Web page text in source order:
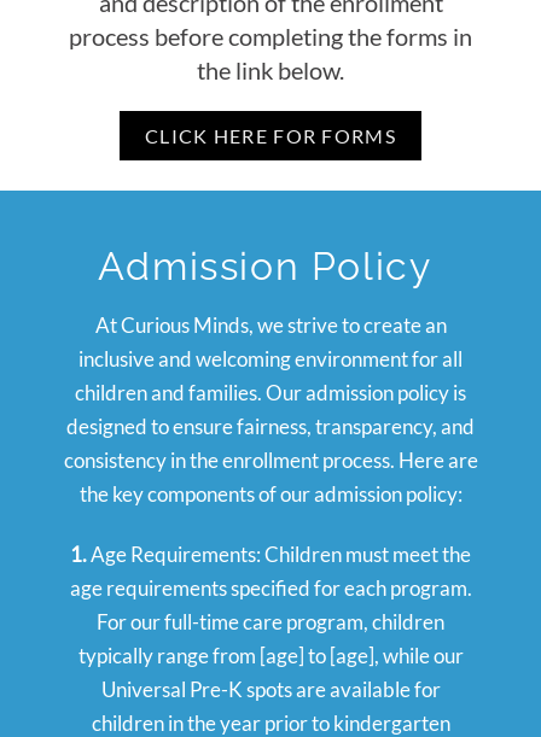
process before completing the forms in
the link below.
CLICK HERE FOR FORMS
Admission Policy
At Curious Minds, we strive to create an
inclusive and welcoming environment for all
children and families. Our admission policy is
designed to ensure fairness, transparency, and
consistency in the enrollment process. Here are
the key components of our admission policy:
1.Age Requirements: Children must meet the
age requirements specified for each program.
For our full-time care program, children
typically range from [age] to [age], while our
Universal Pre-K spots are available for
children in the year prior to kindergarten